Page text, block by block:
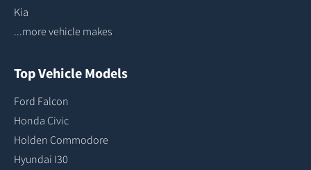
Kia
...more vehicle makes
Top Vehicle Models
Ford Falcon
Honda Civic
Holden Commodore
Hyundai I30